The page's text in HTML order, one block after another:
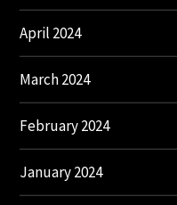
April 2024
March 2024
February 2024
January 2024